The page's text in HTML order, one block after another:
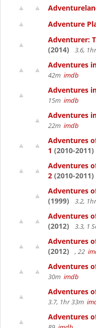
Adventure
Adventurer:
(2014)
3.6,
Adventures
42m imdb
Adventures
15m imdb
Adventures
22m imdb
Adventures
1 (2010-2011)
Adventures
2 (2010-2011)
Adventures
(1999)
3.2,
Adventures
(2012)
3.3, 1
Adventures
(2012)
, 22
Adventures
30m imdb
Adventures
3.7, 1hr 33m
Adventures